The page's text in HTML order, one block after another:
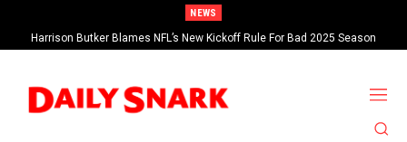
NEWS
Harrison Butker Blames NFL’s New Kickoff Rule For Bad 2025 Season